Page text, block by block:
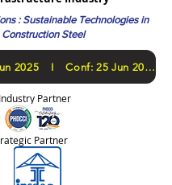
Partner
Industry Partner
​Expo: 25-26 Jun 2025 I Conf: 25 Jun 2025
: Sustainable Technologies in
Construction Steel